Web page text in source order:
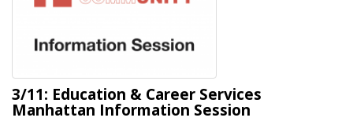
3/11: Education & Career Services
Manhattan Information Session